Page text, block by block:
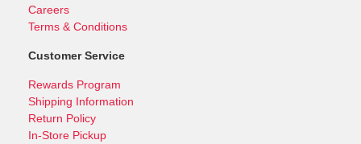
Careers
Terms & Conditions
Customer Service
Rewards Program
Shipping Information
Return Policy
In-Store Pickup